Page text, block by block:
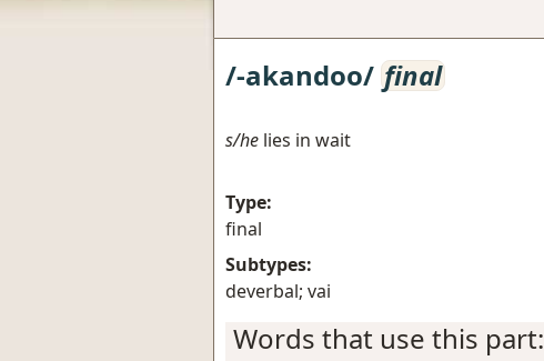
/-akandoo/ final
s/he lies in wait
Type:
final
Subtypes:
deverbal; vai
Words that use this part: